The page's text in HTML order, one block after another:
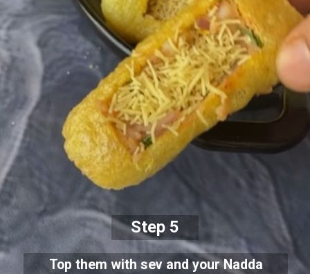
Top them with sev and your Nadda
Step 5